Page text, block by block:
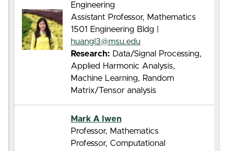
Engineering
Assistant Professor, Mathematics
1501 Engineering Bldg |
huangl3@msu.edu
Research: Data/Signal Processing,
Applied Harmonic Analysis,
Machine Learning, Random
Matrix/Tensor analysis
Mark A Iwen
Professor, Mathematics
Professor, Computational